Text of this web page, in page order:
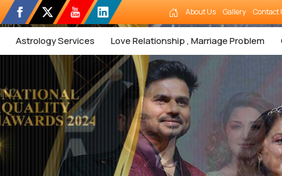
About Us Gallery Contact
Astrology Services Love Relationship , Marriage Problem